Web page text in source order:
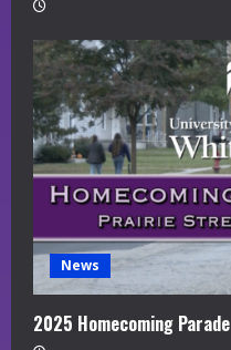
News
2025 Homecoming Parade